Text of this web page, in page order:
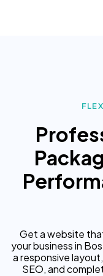
Get a website
your business in
a responsive
SEO, and